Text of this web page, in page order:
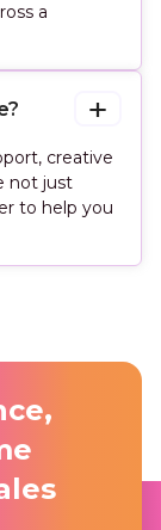
a
creative
not just
to help you